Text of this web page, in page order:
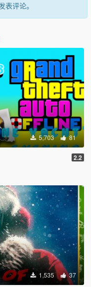
表评论。
5,703 81
2.2
1,535 37